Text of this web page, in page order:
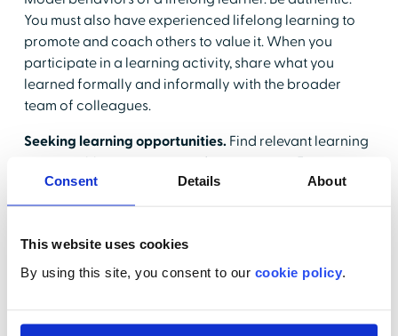
Consent Details About
This website uses cookies
By using this site, you consent to our cookie policy
You must also have experienced lifelong learning to
promote and coach others to value it. When you
participate in a learning activity, share what you
learned formally and informally with the broader
team of colleagues.
Seeking learning opportunities.Find relevant learning
opportunities to recommend to your team. Encourage
group and individual learning venues and take into
consideration the variety of learning needs and
of tools in the workplace designed to support lifelong
practice allows clinicians to learn and continuously